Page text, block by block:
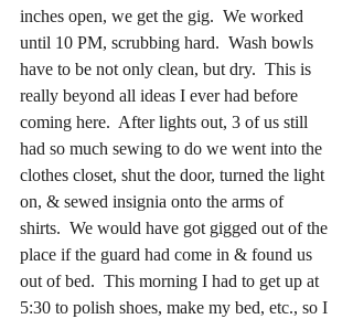
inches open, we get the gig.  We worked
until 10 PM, scrubbing hard.  Wash bowls
have to be not only clean, but dry.  This is
really beyond all ideas I ever had before
coming here.  After lights out, 3 of us still
had so much sewing to do we went into the
clothes closet, shut the door, turned the light
on, & sewed insignia onto the arms of
shirts.  We would have got gigged out of the
place if the guard had come in & found us
out of bed.  This morning I had to get up at
5:30 to polish shoes, make my bed, etc., so I